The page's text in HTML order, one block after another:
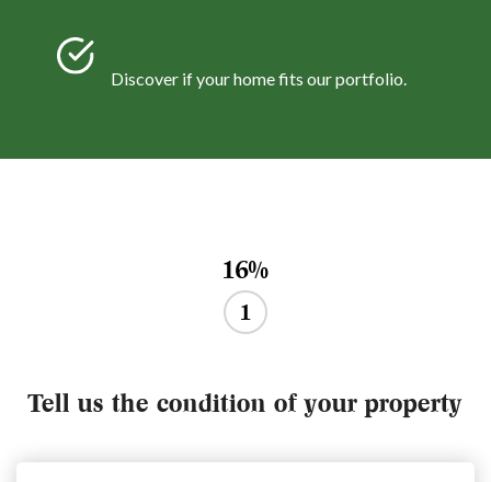
Discover if your home fits our portfolio.
16%
1
Tell us the condition of your property